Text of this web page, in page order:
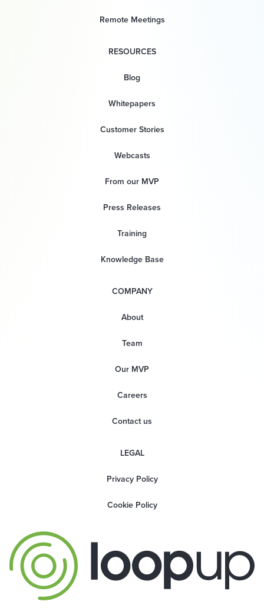
Remote Meetings
RESOURCES
Blog
Whitepapers
Customer Stories
Webcasts
From our MVP
Press Releases
Training
Knowledge Base
COMPANY
About
Team
Our MVP
Careers
Contact us
LEGAL
Privacy Policy
Cookie Policy